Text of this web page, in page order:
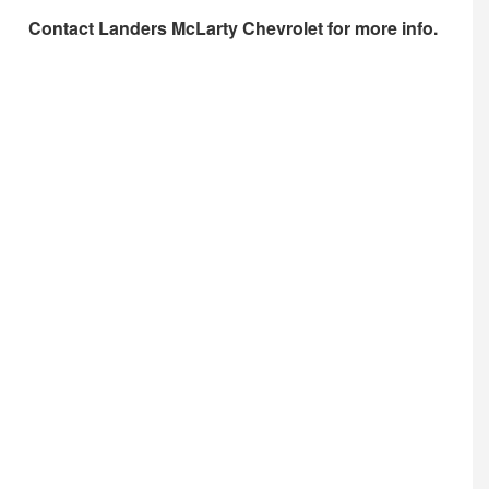
Contact Landers McLarty Chevroletfor more info.